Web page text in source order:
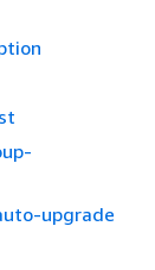
upgrade